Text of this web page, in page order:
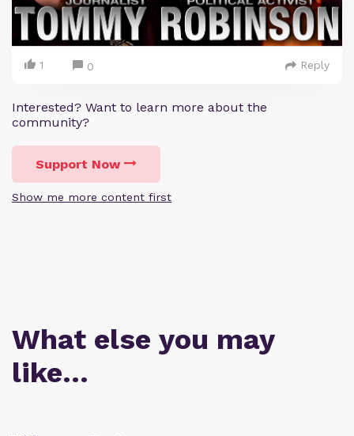
1 0 Reply
Interested? Want to learn more about the
community?
Support Now
Show me more content first
What else you may
like…